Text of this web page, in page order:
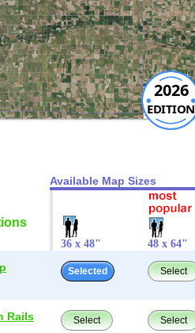
2026
EDITION
Available Map Sizes
36 x 48" 48 x 64"
Selected Select
Rails Select Select